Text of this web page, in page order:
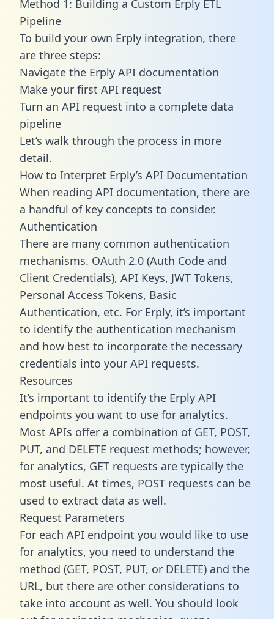
Method 1: Building a Custom Erply ETL
Pipeline
To build your own Erply integration, there
are three steps:
Navigate the Erply API documentation
Make your first API request
Turn an API request into a complete data
pipeline
Let’s walk through the process in more
detail.
How to Interpret Erply’s API Documentation
When reading API documentation, there are
a handful of key concepts to consider.
Authentication
There are many common authentication
mechanisms. OAuth 2.0 (Auth Code and
Client Credentials), API Keys, JWT Tokens,
Personal Access Tokens, Basic
Authentication, etc. For Erply, it’s important
to identify the authentication mechanism
and how best to incorporate the necessary
credentials into your API requests.
Resources
It’s important to identify the Erply API
endpoints you want to use for analytics.
Most APIs offer a combination of GET, POST,
PUT, and DELETE request methods; however,
for analytics, GET requests are typically the
most useful. At times, POST requests can be
used to extract data as well.
Request Parameters
For each API endpoint you would like to use
for analytics, you need to understand the
method (GET, POST, PUT, or DELETE) and the
URL, but there are other considerations to
take into account as well. You should look